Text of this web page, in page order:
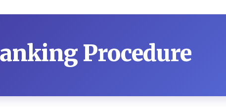
Procedure